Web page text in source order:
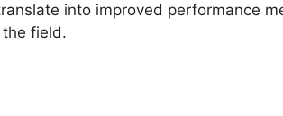
into improved performance
field.